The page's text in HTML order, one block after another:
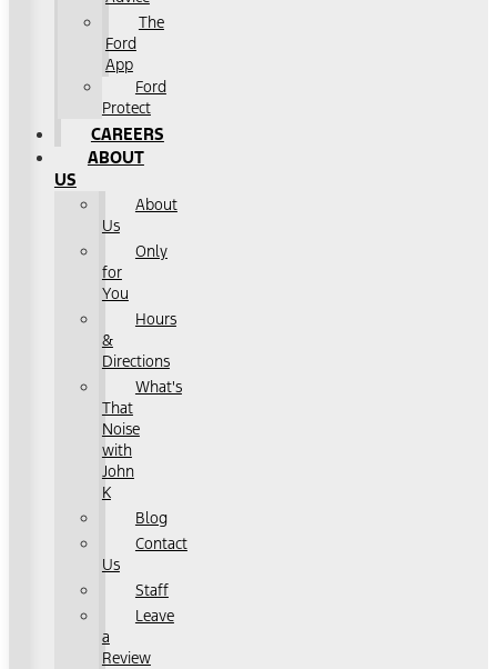
The
Ford
App
Ford
Protect
CAREERS
ABOUT
US
About
Us
Only
for
You
Hours
&
Directions
What's
That
Noise
with
John
K
Blog
Contact
Us
Staff
Leave
a
Review